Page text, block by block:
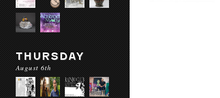
THURSDAY
August 6th